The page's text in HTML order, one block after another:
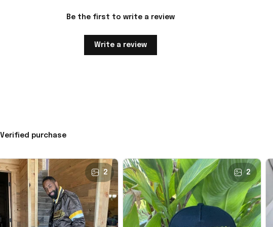
Be the first to write a review
Write a review
Verified purchase
2 2